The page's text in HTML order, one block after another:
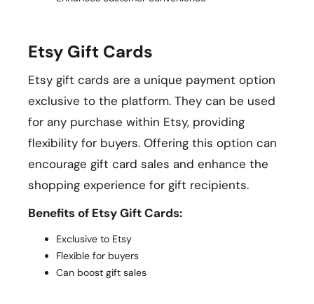
Etsy Gift Cards
Etsy gift cards are a unique payment option
exclusive to the platform. They can be used
for any purchase within Etsy, providing
flexibility for buyers. Offering this option can
encourage gift card sales and enhance the
shopping experience for gift recipients.
Benefits of Etsy Gift Cards:
Exclusive to Etsy
Flexible for buyers
Can boost gift sales